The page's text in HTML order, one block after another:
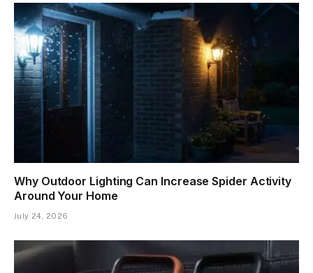
Why Outdoor Lighting Can Increase Spider Activity
Around Your Home
July 24, 2026